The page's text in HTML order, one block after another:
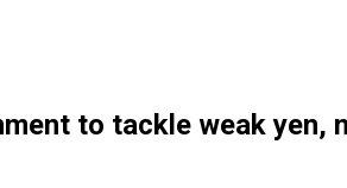
to tackle weak yen,